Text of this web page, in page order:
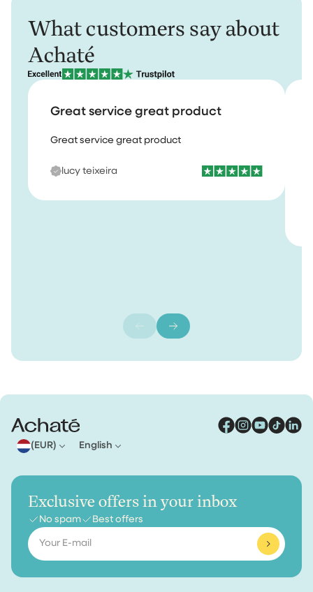
What customers say about
Achaté
Great service great product
Great service great product
lucy teixeira
(EUR) English
Exclusive offers in your inbox
No spam Best offers
Email